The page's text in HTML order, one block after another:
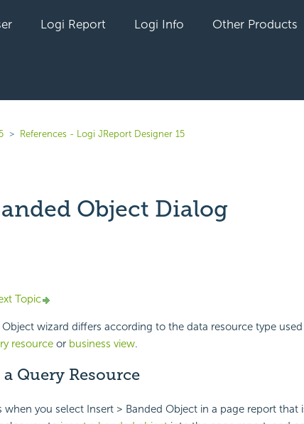
Logi Report Logi Info Other Products
References - Logi JReport Designer 15
Object Dialog
by anyone
Topic
wizard differs according to the data resource type
resourceor business view.
Query Resource
when you select Insert > Banded Object in a page report that